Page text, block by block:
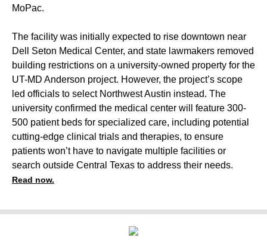
MoPac.
The facility was initially expected to rise downtown near
Dell Seton Medical Center, and state lawmakers removed
building restrictions on a university-owned property for the
UT-MD Anderson project. However, the project’s scope
led officials to select Northwest Austin instead. The
university confirmed the medical center will feature 300-
500 patient beds for specialized care, including potential
cutting-edge clinical trials and therapies, to ensure
patients won’t have to navigate multiple facilities or
search outside Central Texas to address their needs.
Read now.